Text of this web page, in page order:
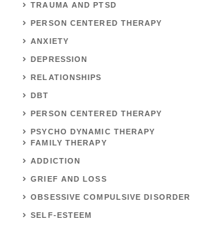
TRAUMA AND PTSD
PERSON CENTERED THERAPY
ANXIETY
DEPRESSION
RELATIONSHIPS
DBT
PERSON CENTERED THERAPY
PSYCHO DYNAMIC THERAPY
FAMILY THERAPY
ADDICTION
GRIEF AND LOSS
OBSESSIVE COMPULSIVE DISORDER
SELF-ESTEEM